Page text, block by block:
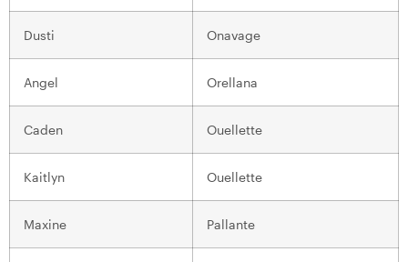
Dusti Onavage
Angel Orellana
Caden Ouellette
Kaitlyn Ouellette
Maxine Pallante